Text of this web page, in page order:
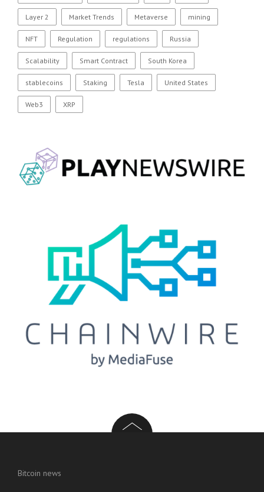
Layer 2 Market Trends Metaverse mining
NFT Regulation regulations Russia
Scalability Smart Contract South Korea
stablecoins Staking Tesla United States
Web3 XRP
Bitcoin news